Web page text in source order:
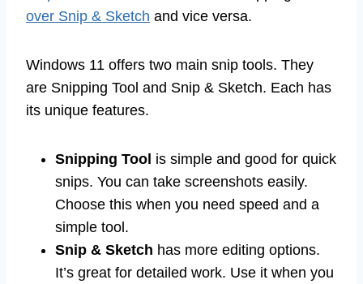
over Snip & Sketch and vice versa.
Windows 11 offers two main snip tools. They
are Snipping Tool and Snip & Sketch. Each has
its unique features.
Snipping Tool is simple and good for quick
snips. You can take screenshots easily.
Choose this when you need speed and a
simple tool.
Snip & Sketch has more editing options.
It’s great for detailed work. Use it when you